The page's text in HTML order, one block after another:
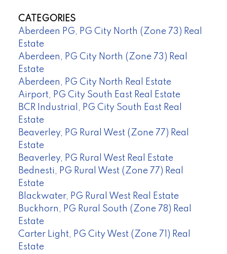
CATEGORIES
Aberdeen PG, PG City North (Zone 73) Real
Estate
Aberdeen, PG City North (Zone 73) Real
Estate
Aberdeen, PG City North Real Estate
Airport, PG City South East Real Estate
BCR Industrial, PG City South East Real
Estate
Beaverley, PG Rural West (Zone 77) Real
Estate
Beaverley, PG Rural West Real Estate
Bednesti, PG Rural West (Zone 77) Real
Estate
Blackwater, PG Rural West Real Estate
Buckhorn, PG Rural South (Zone 78) Real
Estate
Carter Light, PG City West (Zone 71) Real
Estate